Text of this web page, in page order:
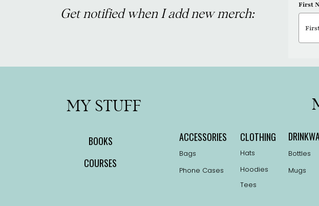
First
Get notified when I add new merch:
Bags
ACCESSORIES
COURSES
BOOKS
MY STUFF
Phone Cases
Hats
CLOTHING
Hoodies
Tees
Bottles
Mugs